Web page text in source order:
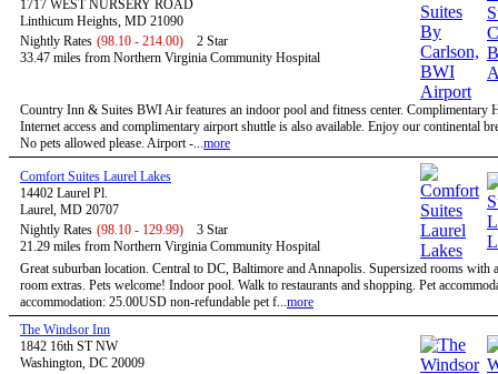
1717 WEST NURSERY ROAD
Linthicum Heights, MD 21090
Nightly Rates (98.10 - 214.00)
2 Star
33.47 miles from Northern Virginia Community Hospital
Country Inn & Suites BWI Air features an indoor pool and fitness center. Complimentary
Internet access and complimentary airport shuttle is also available. Enjoy our continental
No pets allowed please. Airport -...more
Comfort Suites Laurel Lakes
14402 Laurel Pl.
Laurel, MD 20707
Nightly Rates (98.10 - 129.99)
3 Star
21.29 miles from Northern Virginia Community Hospital
Great suburban location. Central to DC, Baltimore and Annapolis. Supersized rooms with
room extras. Pets welcome! Indoor pool. Walk to restaurants and shopping. Pet
accommodation: 25.00USD non-refundable pet f...more
The Windsor Inn
1842 16th ST NW
Washington, DC 20009